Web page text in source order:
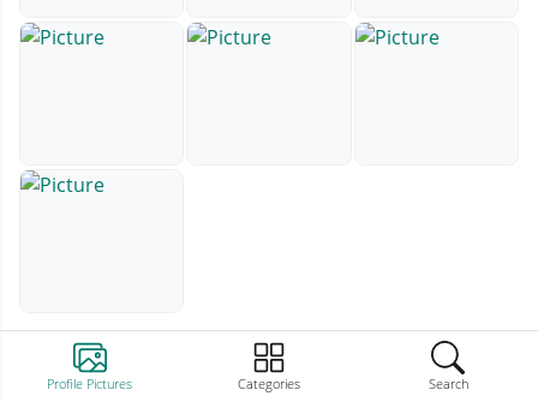
Profile Pictures Categories Search